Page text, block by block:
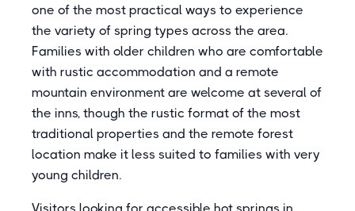
one of the most practical ways to experience
the variety of spring types across the area.
Families with older children who are comfortable
with rustic accommodation and a remote
mountain environment are welcome at several of
the inns, though the rustic format of the most
traditional properties and the remote forest
location make it less suited to families with very
young children.